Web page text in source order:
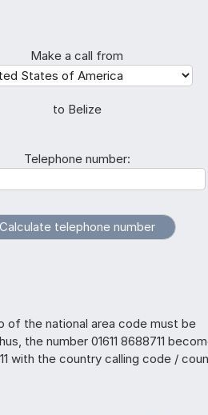
Make a call from
to Belize
Telephone number:
of the national area code must be
the number 01611 8688711
with the country calling code /